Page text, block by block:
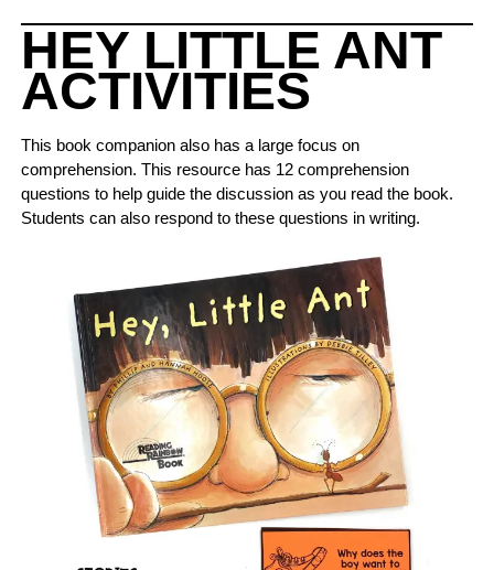
HEY LITTLE ANT
ACTIVITIES
This book companion also has a large focus on
comprehension. This resource has 12 comprehension
questions to help guide the discussion as you read the book.
Students can also respond to these questions in writing.